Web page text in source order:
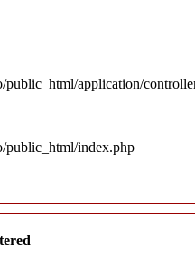
application/
public_html/index.php